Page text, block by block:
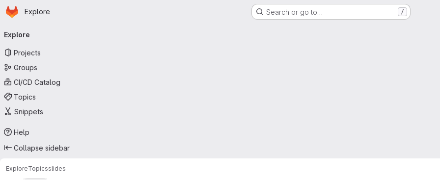
Skip to main content
Homepage
Explore Search or go to… /
navigation
Explore
Projects
Groups
CI/CD Catalog
Topics
Snippets
Help
Collapse sidebar
ExploreTopicsslides